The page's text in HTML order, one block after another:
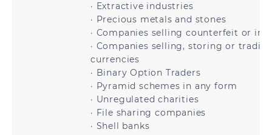
Saint Pierre and San Marino
Slovakia
Spain
Switzerland
· Extractive industries
· Precious metals and stones
· Companies selling counterfeit or
· Companies selling, storing or
currencies
· Binary Option Traders
· Pyramid schemes in any form
· Unregulated charities
· File sharing companies
· Shell banks